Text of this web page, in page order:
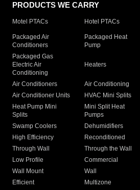
PRODUCTS WE CARRY
Motel PTACs Hotel PTACs
Packaged Air
Conditioners
Packaged Heat
Pump
Packaged Gas
Electric Air
Conditioning
Heaters
Air Conditioners Air Conditioning
Air Conditioner Units
HVAC Mini Splits
Heat Pump Mini
Splits
Mini Split Heat
Pumps
Swamp Coolers Dehumidifiers
High Efficiency
Reconditioned
Through Wall
Through the Wall
Low Profile
Commercial
Wall Mount
Wall
Efficient
Multizone